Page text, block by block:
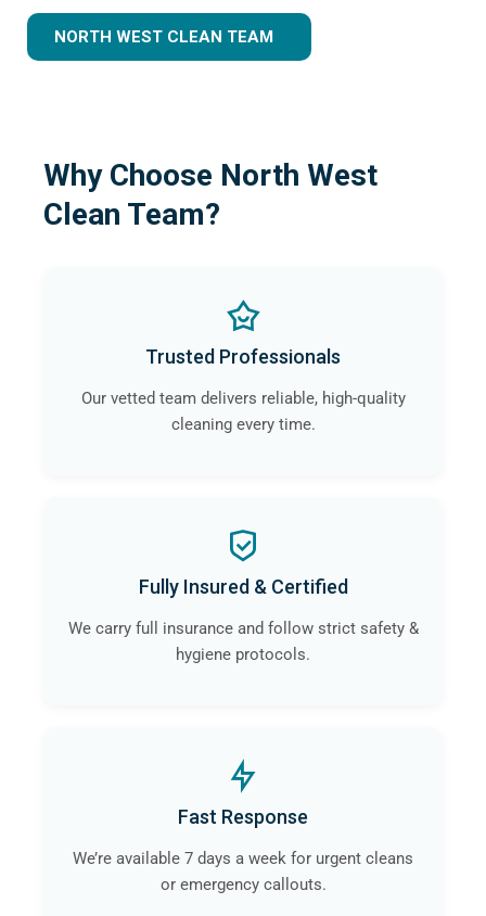
NORTH WEST CLEAN TEAM
Why Choose North West
Clean Team?
Trusted Professionals
Our vetted team delivers reliable, high-quality
cleaning every time.
Fully Insured & Certified
We carry full insurance and follow strict safety &
hygiene protocols.
Fast Response
We’re available 7 days a week for urgent cleans
or emergency callouts.